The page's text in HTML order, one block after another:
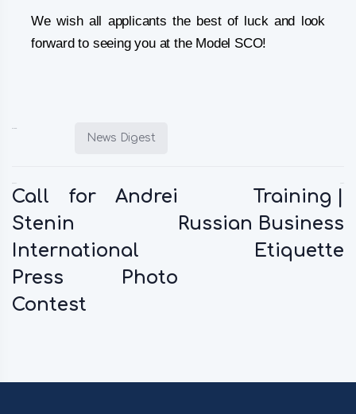
We wish all applicants the best of luck and look
forward to seeing you at the Model SCO!
News Digest
Call for Andrei
Stenin
International
Press Photo
Contest
Training |
Russian Business
Etiquette